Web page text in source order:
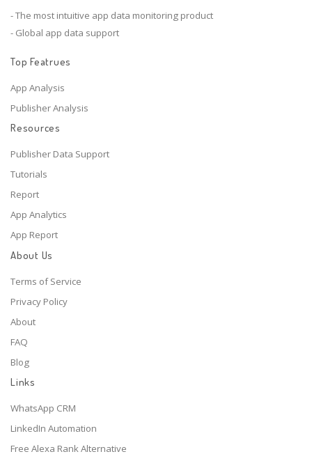
- The most intuitive app data monitoring product
- Global app data support
Top Featrues
App Analysis
Publisher Analysis
Resources
Publisher Data Support
Tutorials
Report
App Analytics
App Report
About Us
Terms of Service
Privacy Policy
About
FAQ
Blog
Links
WhatsApp CRM
LinkedIn Automation
Free Alexa Rank Alternative